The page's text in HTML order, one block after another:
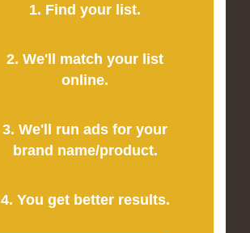
1. Find your list.
2. We'll match your list
online.
3. We'll run ads for your
brand name/product.
4. You get better results.